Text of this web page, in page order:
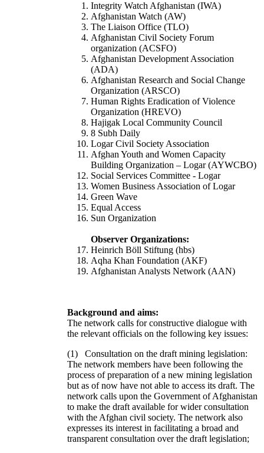
Integrity Watch Afghanistan (IWA)
Afghanistan Watch (AW)
The Liaison Office (TLO)
Afghanistan Civil Society Forum
organization (ACSFO)
Afghanistan Development Association
(ADA)
Afghanistan Research and Social Change
Organization (ARSCO)
Human Rights Eradication of Violence
Organization (HREVO)
Hajigak Local Community Council
8 Subh Daily
Logar Civil Society Association
Afghan Youth and Women Capacity
Building Organization – Logar (AYWCBO)
Social Services Committee - Logar
Women Business Association of Logar
Green Wave
Equal Access
Sun Organization
Observer Organizations:
Heinrich Böll Stiftung (hbs)
Aqha Khan Foundation (AKF)
Afghanistan Analysts Network (AAN)
Background and aims:
The network calls for constructive dialogue with
the relevant officials on the following key issues:
(1) Consultation on the draft mining legislation:
The network members have been following the
process of preparation of a new mining legislation
but as of now have not able to access its draft. The
network calls upon the Government of Afghanistan
to make the draft available for wider consultation
with the Afghan civil society. The network also
expresses its interest in facilitating a broad and
transparent consultation over the draft legislation;